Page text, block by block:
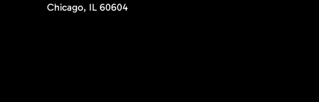
Chicago, IL 60604